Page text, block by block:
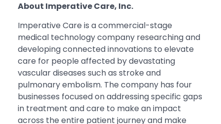
About Imperative Care, Inc.
Imperative Care is a commercial-stage
medical technology company researching and
developing connected innovations to elevate
care for people affected by devastating
vascular diseases such as stroke and
pulmonary embolism. The company has four
businesses focused on addressing specific gaps
in treatment and care to make an impact
across the entire patient journey and make